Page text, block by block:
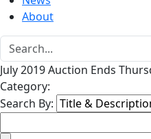
About
July 2019 Auction Ends
Category:
Search By: